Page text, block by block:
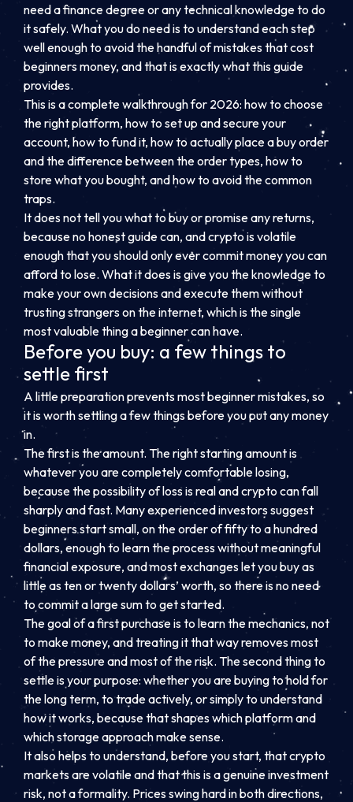
need a finance degree or any technical knowledge to do
it safely. What you do need is to understand each step
well enough to avoid the handful of mistakes that cost
beginners money, and that is exactly what this guide
provides.
This is a complete walkthrough for 2026: how to choose
the right platform, how to set up and secure your
account, how to fund it, how to actually place a buy order
and the difference between the order types, how to
store what you bought, and how to avoid the common
traps.
It does not tell you what to buy or promise any returns,
because no honest guide can, and crypto is volatile
enough that you should only ever commit money you can
afford to lose. What it does is give you the knowledge to
make your own decisions and execute them without
trusting strangers on the internet, which is the single
most valuable thing a beginner can have.
Before you buy: a few things to
settle first
A little preparation prevents most beginner mistakes, so
it is worth settling a few things before you put any money
in.
The first is the amount. The right starting amount is
whatever you are completely comfortable losing,
because the possibility of loss is real and crypto can fall
sharply and fast. Many experienced investors suggest
beginners start small, on the order of fifty to a hundred
dollars, enough to learn the process without meaningful
financial exposure, and most exchanges let you buy as
little as ten or twenty dollars’ worth, so there is no need
to commit a large sum to get started.
The goal of a first purchase is to learn the mechanics, not
to make money, and treating it that way removes most
of the pressure and most of the risk. The second thing to
settle is your purpose: whether you are buying to hold for
the long term, to trade actively, or simply to understand
how it works, because that shapes which platform and
which storage approach make sense.
It also helps to understand, before you start, that crypto
markets are volatile and that this is a genuine investment
risk, not a formality. Prices swing hard in both directions,